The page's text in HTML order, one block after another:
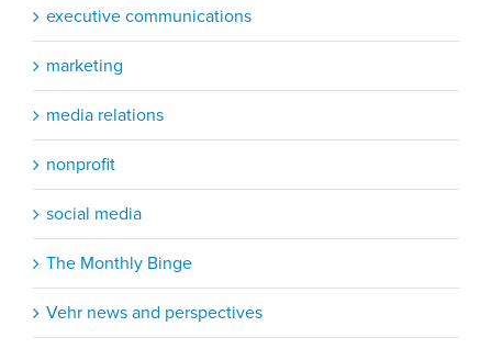
executive communications
marketing
media relations
nonprofit
social media
The Monthly Binge
Vehr news and perspectives